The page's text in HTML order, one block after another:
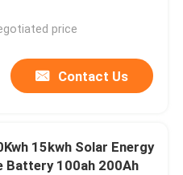
price
Contact Us
15kwh Solar Energy
Battery 100ah 200Ah